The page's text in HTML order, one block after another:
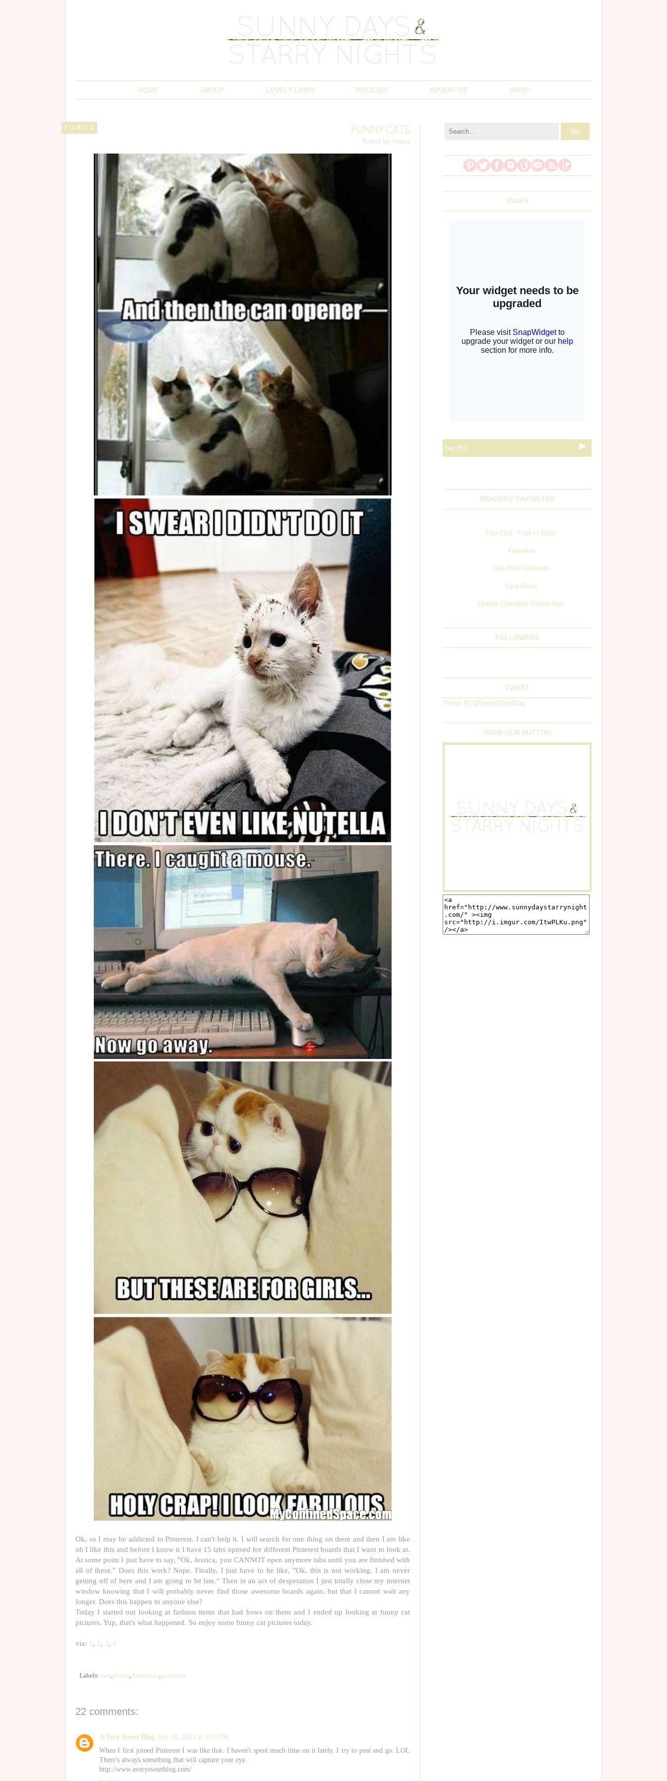
HOME ABOUT LOVELY LINKS POLICIES ADVERTISE SHOP
7/18/13 FUNNY CATS
Posted by Jessica
Ok, so I may be addicted to Pinterest. I can't help it. I will search for one thing on there and then I am like
oh I like this and before I know it I have 15 tabs opened for different Pinterest boards that I want to look at.
At some point I just have to say, "Ok, Jessica, you CANNOT open anymore tabs until you are finished with
all of these." Does this work? Nope. Finally, I just have to be like, "Ok, this is not working. I am never
getting off of here and I am going to be late." Then in an act of desperation I just totally close my internet
window knowing that I will probably never find those awesome boards again, but that I cannot wait any
longer. Does this happen to anyone else?
Today I started out looking at fashion items that had bows on them and I ended up looking at funny cat
pictures. Yup, that's what happened. So enjoy some funny cat pictures today.
via: 1 , 2, 3, 4
Labels: cats, funny, humorous, pinterest
22 comments:
A Very Sweet Blog July 18, 2013 at 4:13 PM
When I first joined Pinterest I was like that. I haven't spent much time on it lately. I try to post and go. LOL
There's always something that will capture your eye.
http://www.averysweetblog.com/
SNAPS
READERS' FAVORITES
Chit Chat: Time to Relax
Cupcakes
Our First Giveaway
Upsy-Daisy
Double Chocolate Cookie Bars
FOLLOWERS
TWEET
Tweets by @SunnyDaysBlog
GRAB OUR BUTTON